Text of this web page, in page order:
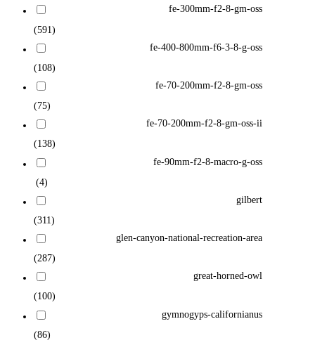
fe-300mm-f2-8-gm-oss
(591)
fe-400-800mm-f6-3-8-g-oss
(108)
fe-70-200mm-f2-8-gm-oss
(75)
fe-70-200mm-f2-8-gm-oss-ii
(138)
fe-90mm-f2-8-macro-g-oss
(4)
gilbert
(311)
glen-canyon-national-recreation-area
(287)
great-horned-owl
(100)
gymnogyps-californianus
(86)